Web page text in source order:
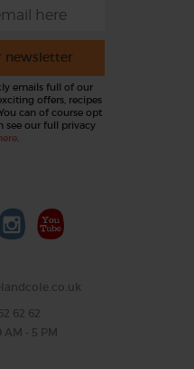
newsletter
emails full of our
offers, recipes
can of course opt
see our full privacy
.
62 62
AM - 5 PM